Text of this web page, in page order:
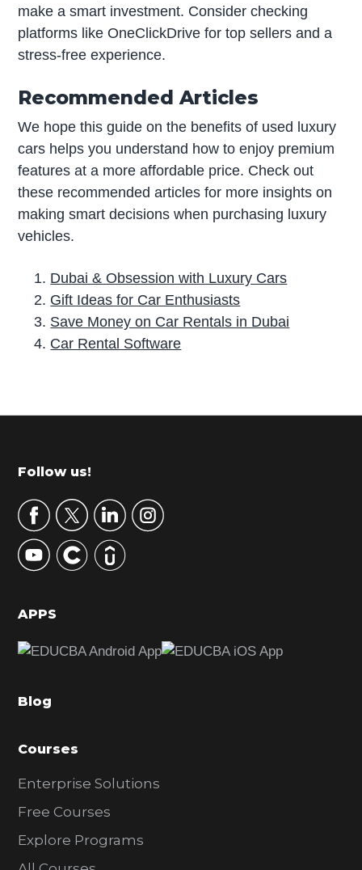
make a smart investment. Consider checking
platforms like OneClickDrive for top sellers and a
stress-free experience.
Recommended Articles
We hope this guide on the benefits of used luxury
cars helps you understand how to enjoy premium
features at a more affordable price. Check out
these recommended articles for more insights on
making smart decisions when purchasing luxury
vehicles.
Dubai & Obsession with Luxury Cars
Gift Ideas for Car Enthusiasts
Save Money on Car Rentals in Dubai
Car Rental Software
r
m
r
y
S
d
b
r
Footer
Follow us!
APPS
Blog
Courses
Enterprise Solutions
Free Courses
Explore Programs